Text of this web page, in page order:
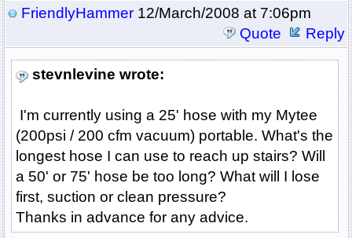
FriendlyHammer12/March/2008 at 7:06pm
Quote
Reply
stevnlevine wrote:
I'm currently using a 25' hose with my Mytee
(200psi / 200 cfm vacuum) portable. What's the
longest hose I can use to reach up stairs? Will
a 50' or 75' hose be too long? What will I lose
first, suction or clean pressure?
Thanks in advance for any advice.